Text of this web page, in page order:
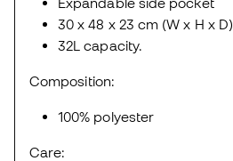
30 x 48 x 23 cm (W x H x D).
32L capacity.
Composition:
100% polyester
Care: